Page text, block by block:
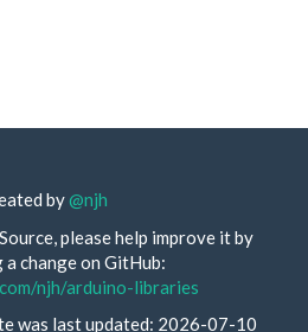
by@njh
please help improve it by
change on GitHub:
njh/arduino-libraries
was last updated: 2026-07-10